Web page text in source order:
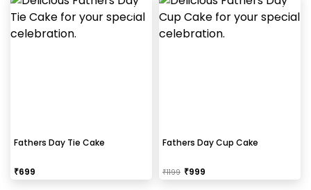
Fathers Day Tie Cake
₹699
Fathers Day Cup Cake
₹1199 ₹999